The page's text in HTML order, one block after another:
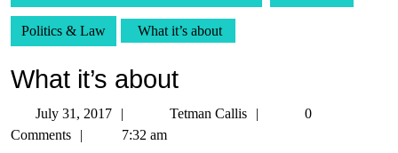
Politics & Law What it’s about
What it’s about
July 31, 2017
31,
Tetman Callis
Tetman
0
Comments
7:32 am